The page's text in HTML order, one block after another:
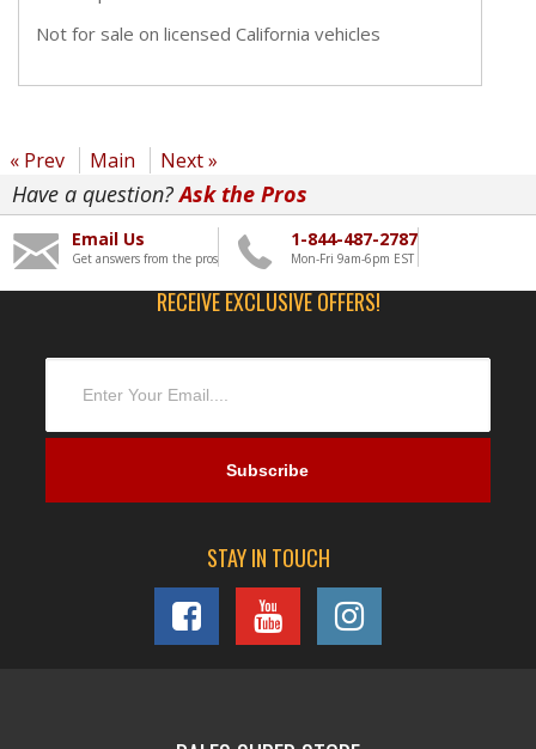
Not for sale on licensed California vehicles
« Prev Main Next »
Have a question?Ask the Pros
Email Us
Get answers from the pros
1-844-487-2787
Mon-Fri 9am-6pm EST
RECEIVE EXCLUSIVE OFFERS!
STAY IN TOUCH